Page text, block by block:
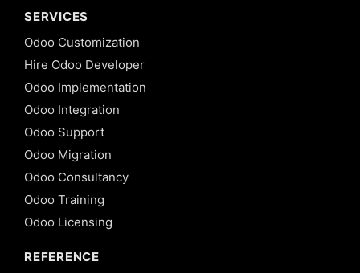
SERVICES
Odoo Customization
Hire Odoo Developer
Odoo Implementation
Odoo Integration
Odoo Support
Odoo Migration
Odoo Consultancy
Odoo Training
Odoo Licensing
REFERENCE